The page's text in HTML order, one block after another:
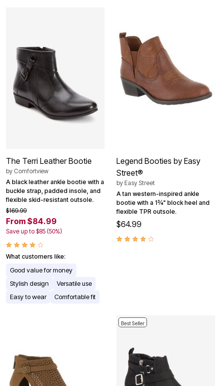
The Terri Leather Bootie
by Comfortview
A black leather ankle bootie with a
buckle strap, padded insole, and
flexible skid-resistant outsole.
$169.99
From $84.99
Save up to $85 (50%)
What customers like:
Good value for money
Stylish design
Versatile use
Easy to wear
Comfortable fit
Legend Booties by Easy
Street®
by Easy Street
A tan western-inspired ankle
bootie with a 1¾" block heel and
flexible TPR outsole.
$64.99
Best Seller